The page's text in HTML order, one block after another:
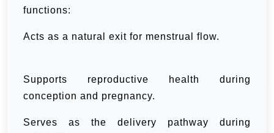
functions:
Acts as a natural exit for menstrual flow.
Supports reproductive health during
conception and pregnancy.
Serves as the delivery pathway during